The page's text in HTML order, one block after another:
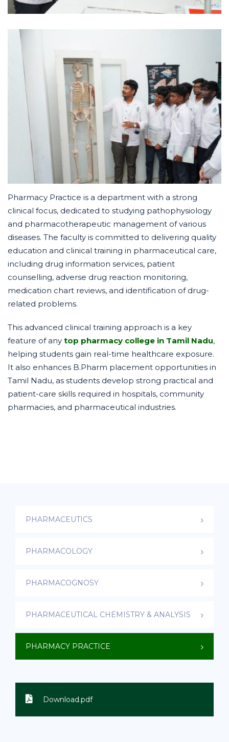
Pharmacy Practice is a department with a strong
clinical focus, dedicated to studying pathophysiology
and pharmacotherapeutic management of various
diseases. The faculty is committed to delivering quality
education and clinical training in pharmaceutical care,
including drug information services, patient
counselling, adverse drug reaction monitoring,
medication chart reviews, and identification of drug-
related problems.
This advanced clinical training approach is a key
feature of any top pharmacy college in Tamil Nadu,
helping students gain real-time healthcare exposure.
It also enhances B.Pharm placement opportunities in
Tamil Nadu, as students develop strong practical and
patient-care skills required in hospitals, community
pharmacies, and pharmaceutical industries.
PHARMACEUTICS
PHARMACOLOGY
PHARMACOGNOSY
PHARMACEUTICAL CHEMISTRY & ANALYSIS
PHARMACY PRACTICE
Download.pdf